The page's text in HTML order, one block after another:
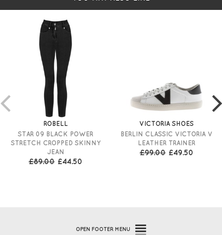
ROBELL
STAR 09 BLACK POWER
STRETCH CROPPED SKINNY
JEAN
£89.00 £44.50
VICTORIA SHOES
BERLIN CLASSIC VICTORIA V
LEATHER TRAINER
£99.00 £49.50
OPEN FOOTER MENU